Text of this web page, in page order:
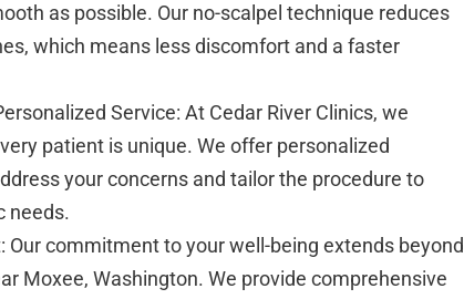
as possible. Our no-scalpel technique reduces
which means less discomfort and a faster
Service: At Cedar River Clinics, we
patient is unique. We offer personalized
your concerns and tailor the procedure to
needs.
Our commitment to your well-being extends beyond
Moxee, Washington. We provide comprehensive